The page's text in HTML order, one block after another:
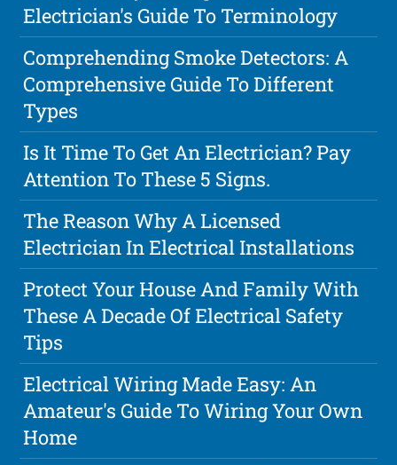
Electrician's Guide To Terminology
Comprehending Smoke Detectors: A
Comprehensive Guide To Different
Types
Is It Time To Get An Electrician? Pay
Attention To These 5 Signs.
The Reason Why A Licensed
Electrician In Electrical Installations
Protect Your House And Family With
These A Decade Of Electrical Safety
Tips
Electrical Wiring Made Easy: An
Amateur's Guide To Wiring Your Own
Home